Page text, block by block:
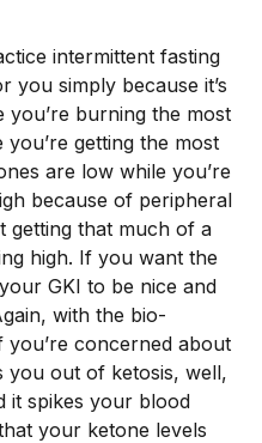
intermittent fasting
you simply because it’s
burning the most
getting the most
are low while you’re
because of peripheral
getting that much of a
high. If you want the
GKI to be nice and
with the bio-
concerned about
you out of ketosis, well,
it spikes your blood
your ketone levels